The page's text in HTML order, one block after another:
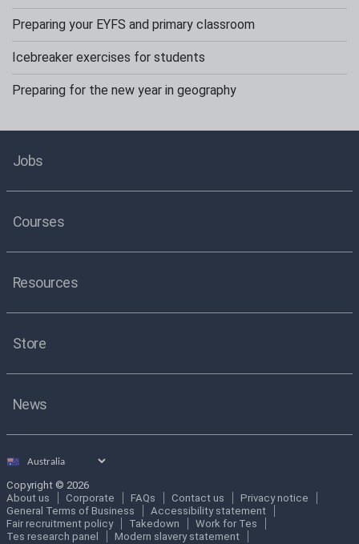
Preparing your EYFS and primary classroom
Icebreaker exercises for students
Preparing for the new year in geography
Jobs
Courses
Resources
Store
News
Select
Copyright © 2026
About us
Corporate FAQs Contact us
Privacy notice
General Terms of Business
Accessibility statement
Fair recruitment policy
Takedown
Work for Tes
Tes research panel
Modern slavery statement